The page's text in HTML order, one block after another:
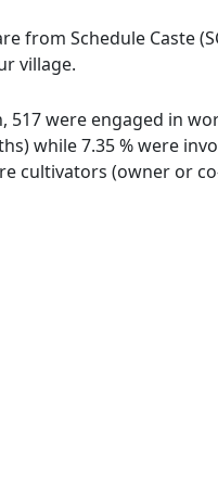
from Schedule Caste
village.
were engaged in
while 7.35 % were
cultivators (owner or